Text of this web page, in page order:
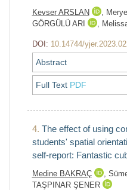
Kevser ARSLAN ,
GÖRGÜLÜ ARI
,
DOI: 10.14744/
Abstract
Full Text PDF
4. The effect of using
students' spatial
self-report: Fantastic
Medine BAKRAÇ ,
TAŞPINAR ŞENER